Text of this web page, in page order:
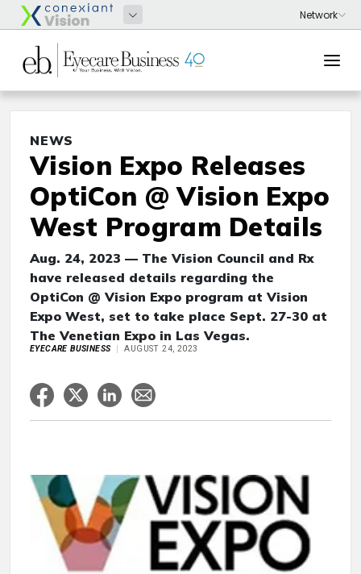
NEWS
Vision Expo Releases
OptiCon @ Vision Expo
West Program Details
Aug. 24, 2023 — The Vision Council and Rx
have released details regarding the
OptiCon @ Vision Expo program at Vision
Expo West, set to take place Sept. 27-30 at
The Venetian Expo in Las Vegas.
EYECARE BUSINESS AUGUST 24, 2023